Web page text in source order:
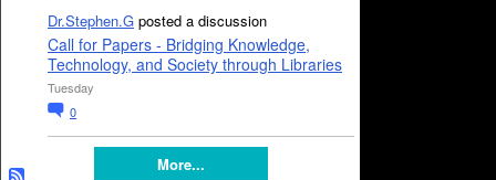
Dr.Stephen.G posted a discussion
Call for Papers - Bridging Knowledge,
Technology, and Society through Libraries
Tuesday
0
More...